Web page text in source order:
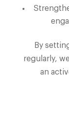
By
regularly,
an